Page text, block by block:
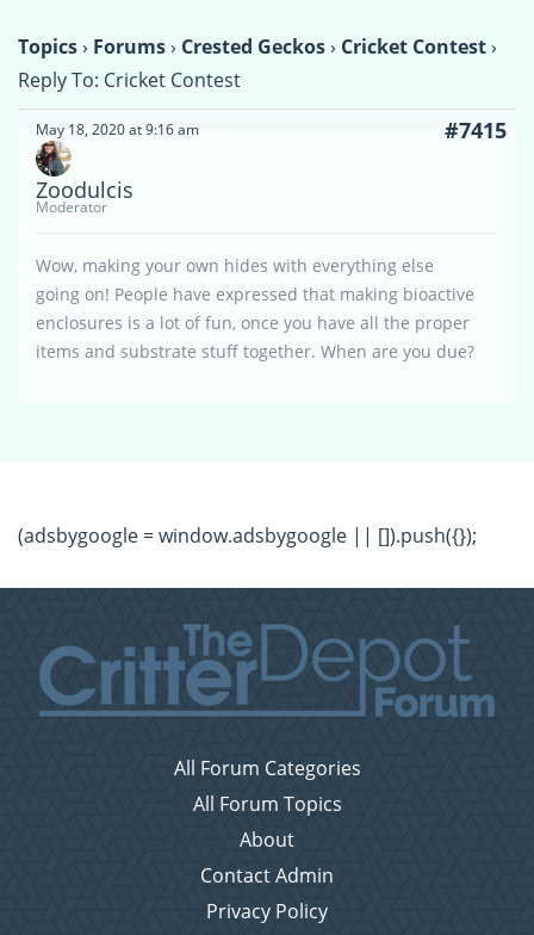
Topics› Forums› Crested Geckos› Cricket Contest›
Reply To: Cricket Contest
May 18, 2020 at 9:16 am #7415
Zoodulcis
Moderator
Wow, making your own hides with everything else
going on! People have expressed that making bioactive
enclosures is a lot of fun, once you have all the proper
items and substrate stuff together. When are you due?
(adsbygoogle = window.adsbygoogle || []).push({});
All Forum Categories
All Forum Topics
About
Contact Admin
Privacy Policy